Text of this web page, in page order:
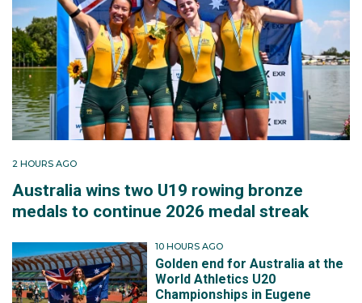
2 HOURS AGO
Australia wins two U19 rowing bronze
medals to continue 2026 medal streak
10 HOURS AGO
Golden end for Australia at the
World Athletics U20
Championships in Eugene